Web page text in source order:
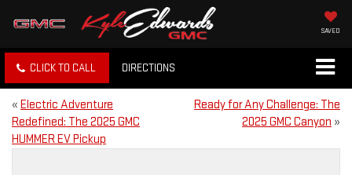
SAVED
CLICK TO CALL DIRECTIONS
« Electric Adventure
Redefined: The 2025 GMC
HUMMER EV Pickup
Ready for Any Challenge: The
2025 GMC Canyon »